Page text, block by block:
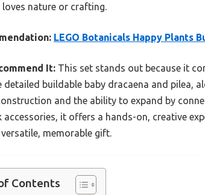
loves nature or crafting.
LEGO Botanicals Happy Plants
It: This set stands out because it
detailed buildable baby dracaena and pilea,
and the ability to expand by
accessories, it offers a hands-on, creative
memorable gift.
Contents